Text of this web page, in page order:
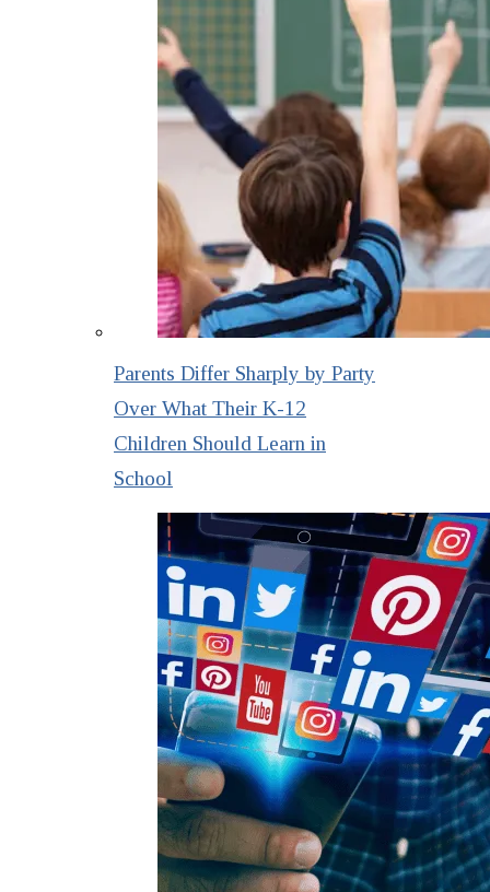
Parents Differ Sharply by Party
Over What Their K-12
Children Should Learn in
School